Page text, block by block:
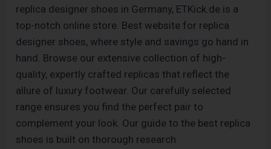
replica designer shoes in Germany, ETKick.de is a
top-notch online store. Best website for replica
designer shoes, where style and savings go hand in
hand. Browse our extensive collection of high-
quality, expertly crafted replicas that reflect the
allure of luxury footwear. Our carefully selected
range ensures you find the perfect pair to
complement your look. Our guide to the best replica
shoes is built on thorough research